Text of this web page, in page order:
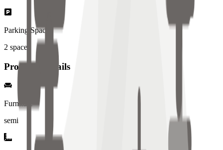
Parking Spaces
2 spaces
Property Details
Furniture
semi